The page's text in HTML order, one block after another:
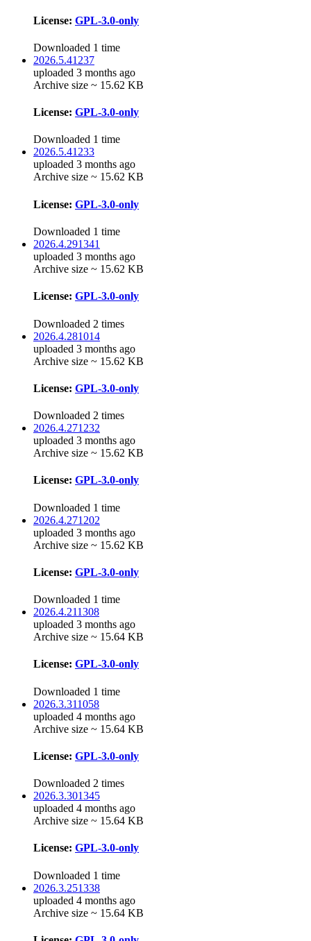
License: GPL-3.0-only
Downloaded 1 time
2026.5.41237
uploaded 3 months ago
Archive size ~ 15.62 KB
License: GPL-3.0-only
Downloaded 1 time
2026.5.41233
uploaded 3 months ago
Archive size ~ 15.62 KB
License: GPL-3.0-only
Downloaded 1 time
2026.4.291341
uploaded 3 months ago
Archive size ~ 15.62 KB
License: GPL-3.0-only
Downloaded 2 times
2026.4.281014
uploaded 3 months ago
Archive size ~ 15.62 KB
License: GPL-3.0-only
Downloaded 2 times
2026.4.271232
uploaded 3 months ago
Archive size ~ 15.62 KB
License: GPL-3.0-only
Downloaded 1 time
2026.4.271202
uploaded 3 months ago
Archive size ~ 15.62 KB
License: GPL-3.0-only
Downloaded 1 time
2026.4.211308
uploaded 3 months ago
Archive size ~ 15.64 KB
License: GPL-3.0-only
Downloaded 1 time
2026.3.311058
uploaded 4 months ago
Archive size ~ 15.64 KB
License: GPL-3.0-only
Downloaded 2 times
2026.3.301345
uploaded 4 months ago
Archive size ~ 15.64 KB
License: GPL-3.0-only
Downloaded 1 time
2026.3.251338
uploaded 4 months ago
Archive size ~ 15.64 KB